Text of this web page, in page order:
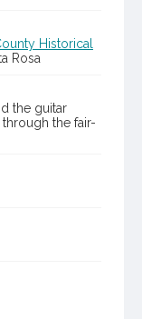
Historical
Rosa
the guitar
the fair-